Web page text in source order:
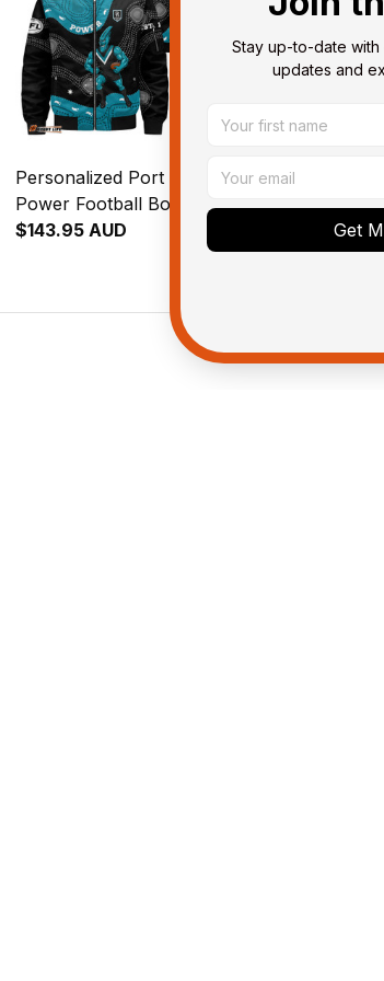
Personalized Port Adelaide
Power Football Bomber
Jacket Thunda Aboriginal Art
$143.95 AUD
Power
Shirt
Black T04
$58.95 AUD
Stay up-to-date with
updates and
Get